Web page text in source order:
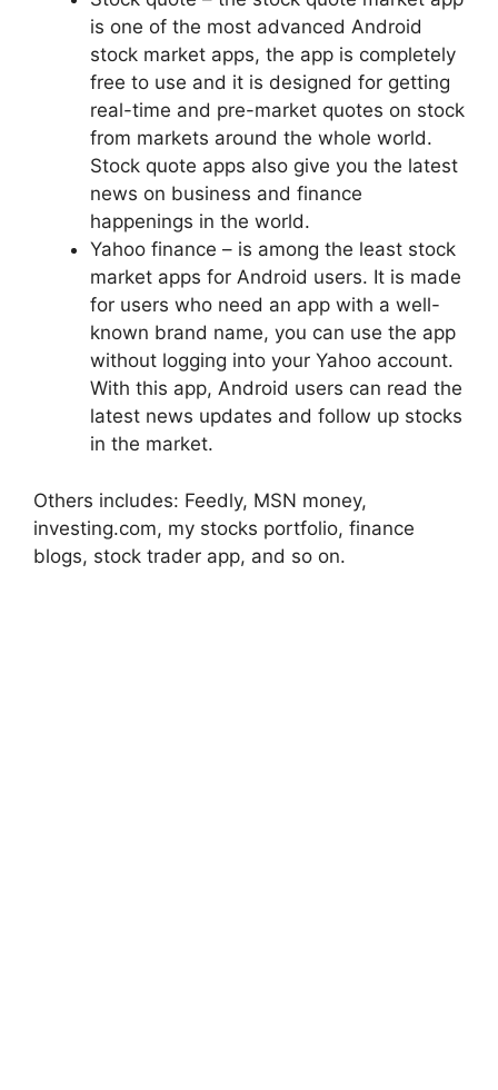
is one of the most advanced Android
stock market apps, the app is completely
free to use and it is designed for getting
real-time and pre-market quotes on stock
from markets around the whole world.
Stock quote apps also give you the latest
news on business and finance
happenings in the world.
Yahoo finance – is among the least stock
market apps for Android users. It is made
for users who need an app with a well-
known brand name, you can use the app
without logging into your Yahoo account.
With this app, Android users can read the
latest news updates and follow up stocks
in the market.
Others includes: Feedly, MSN money,
investing.com, my stocks portfolio, finance
blogs, stock trader app, and so on.